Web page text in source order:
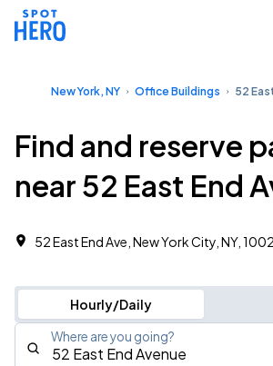
New York, NY Office Buildings 52
Find and reserve
near 52 East End
52 East End Ave, New York City, NY,
Hourly/Daily
Where are you going?